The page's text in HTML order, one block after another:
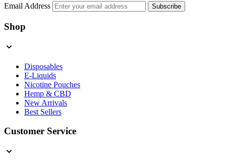
Email Address Subscribe
Shop
Disposables
E-Liquids
Nicotine Pouches
Hemp & CBD
New Arrivals
Best Sellers
Customer Service